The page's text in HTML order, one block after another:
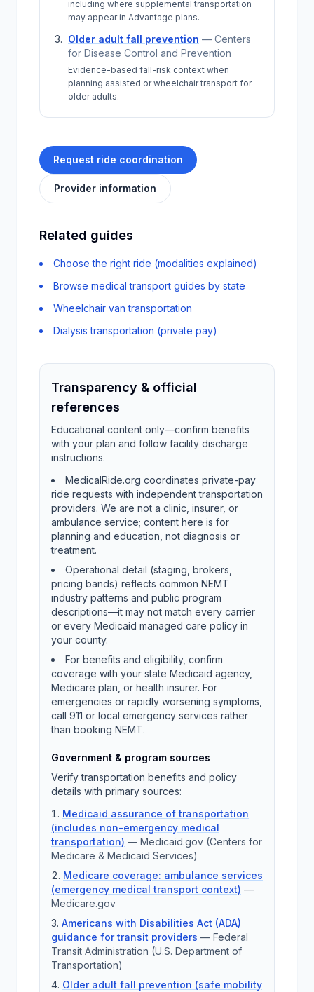
including where supplemental transportation
may appear in Advantage plans.
Older adult fall prevention — Centers
for Disease Control and Prevention
Evidence-based fall-risk context when
planning assisted or wheelchair transport for
older adults.
Request ride coordination
Provider information
Related guides
Choose the right ride (modalities explained)
Browse medical transport guides by state
Wheelchair van transportation
Dialysis transportation (private pay)
Transparency & official
references
Educational content only—confirm benefits
with your plan and follow facility discharge
instructions.
MedicalRide.org coordinates private-pay
ride requests with independent transportation
providers. We are not a clinic, insurer, or
ambulance service; content here is for
planning and education, not diagnosis or
treatment.
Operational detail (staging, brokers,
pricing bands) reflects common NEMT
industry patterns and public program
descriptions—it may not match every carrier
or every Medicaid managed care policy in
your county.
For benefits and eligibility, confirm
coverage with your state Medicaid agency,
Medicare plan, or health insurer. For
emergencies or rapidly worsening symptoms,
call 911 or local emergency services rather
than booking NEMT.
Government & program sources
Verify transportation benefits and policy
details with primary sources:
Medicaid assurance of transportation
(includes non-emergency medical
transportation) — Medicaid.gov (Centers for
Medicare & Medicaid Services)
Medicare coverage: ambulance services
(emergency medical transport context) —
Medicare.gov
Americans with Disabilities Act (ADA)
guidance for transit providers — Federal
Transit Administration (U.S. Department of
Transportation)
Older adult fall prevention (safe mobility